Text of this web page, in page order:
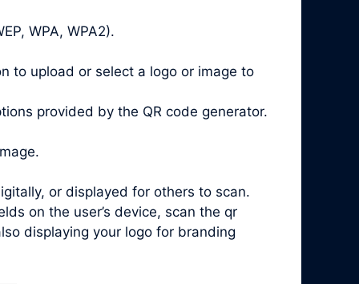
WPA, WPA2).
to upload or select a logo or image to
provided by the QR code generator.
or displayed for others to scan.
on the user’s device, scan the qr
displaying your logo for branding